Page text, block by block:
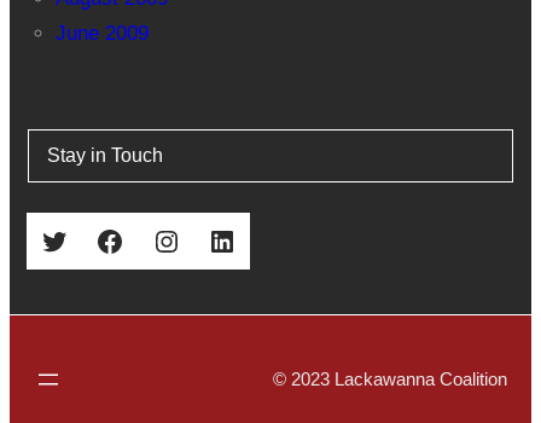
June 2009
Stay in Touch
Twitter Facebook Instagram LinkedIn
© 2023 Lackawanna Coalition